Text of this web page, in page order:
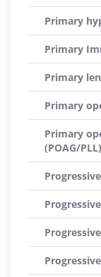
Primary
Primary
Primary
Primary
Primary
(POAG/PLL)